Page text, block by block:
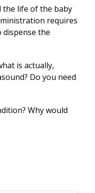
the life of the baby
requires
dispense the
is actually,
Do you need
Why would